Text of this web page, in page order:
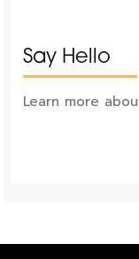
Say Hello
Learn more